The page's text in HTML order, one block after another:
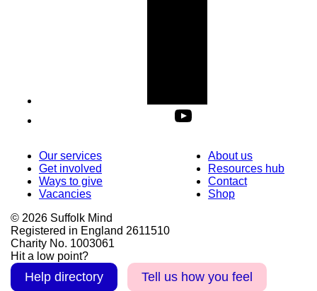
Our services
Get involved
Ways to give
Vacancies
About us
Resources hub
Contact
Shop
© 2026 Suffolk Mind
Registered in England 2611510
Charity No. 1003061
Hit a low point?
Help directory Tell us how you feel